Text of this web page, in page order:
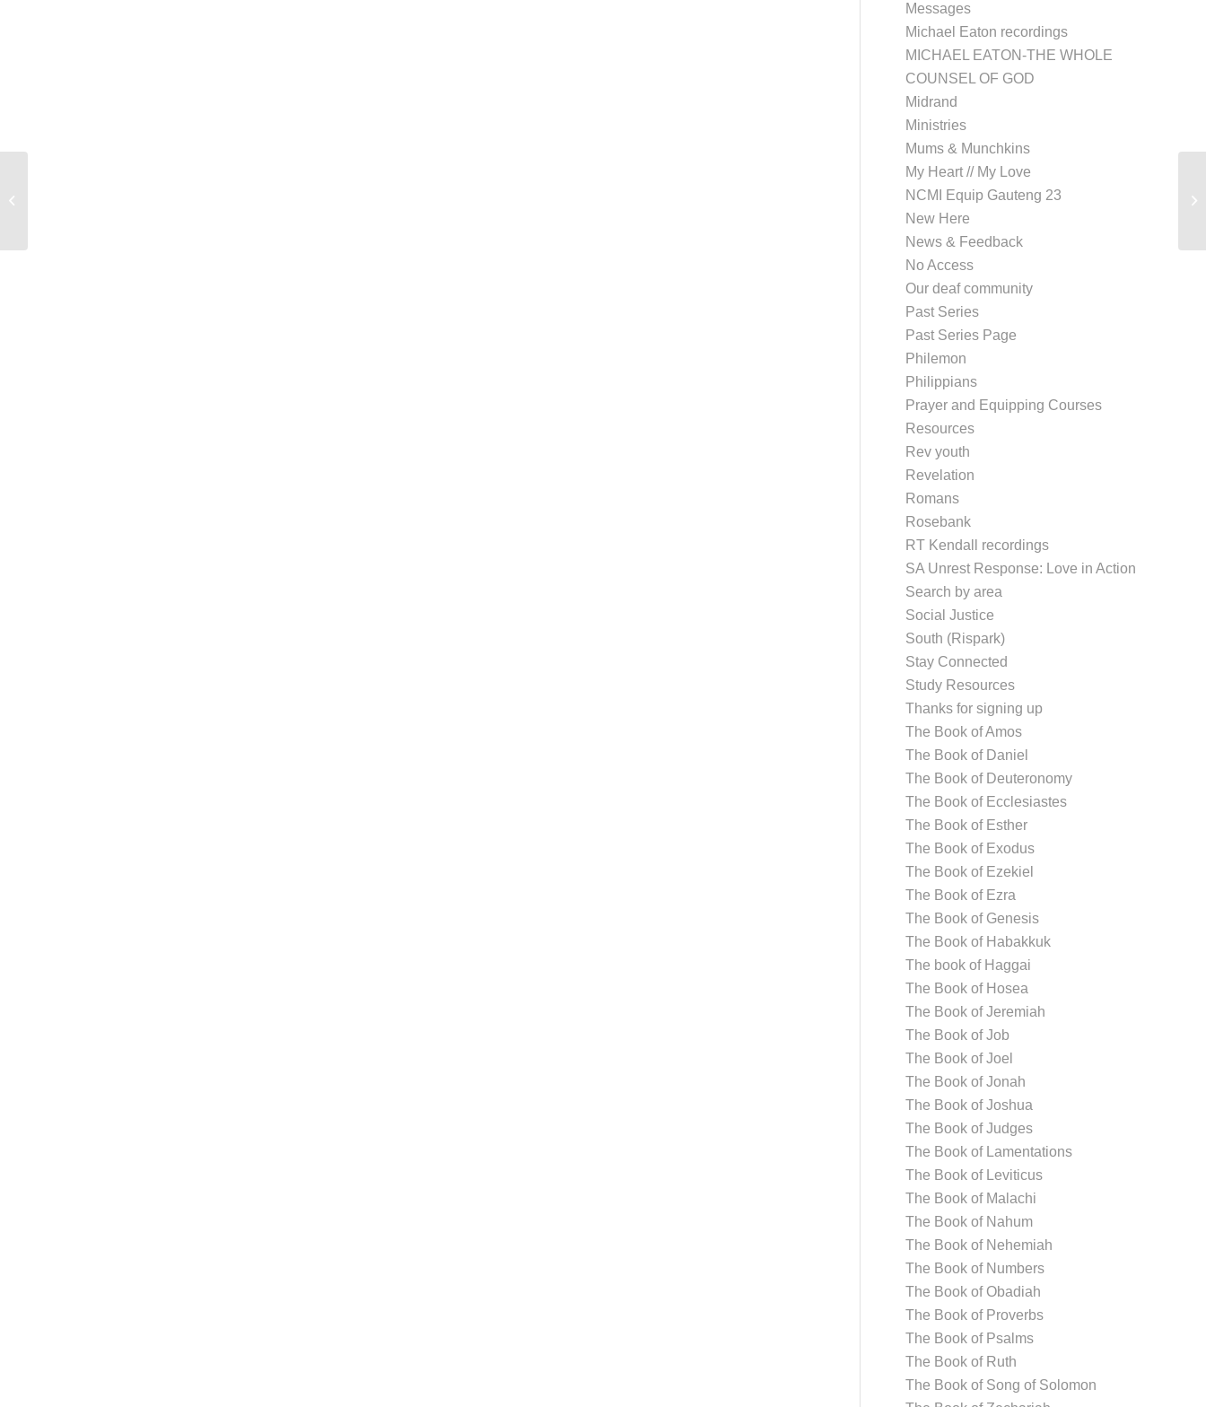
Messages
Michael Eaton recordings
MICHAEL EATON-THE WHOLE
COUNSEL OF GOD
Midrand
Ministries
Mums & Munchkins
My Heart // My Love
NCMI Equip Gauteng 23
New Here
News & Feedback
No Access
Our deaf community
Past Series
Past Series Page
Philemon
Philippians
Prayer and Equipping Courses
Resources
Rev youth
Revelation
Romans
Rosebank
RT Kendall recordings
SA Unrest Response: Love in Action
Search by area
Social Justice
South (Rispark)
Stay Connected
Study Resources
Thanks for signing up
The Book of Amos
The Book of Daniel
The Book of Deuteronomy
The Book of Ecclesiastes
The Book of Esther
The Book of Exodus
The Book of Ezekiel
The Book of Ezra
The Book of Genesis
The Book of Habakkuk
The book of Haggai
The Book of Hosea
The Book of Jeremiah
The Book of Job
The Book of Joel
The Book of Jonah
The Book of Joshua
The Book of Judges
The Book of Lamentations
The Book of Leviticus
The Book of Malachi
The Book of Nahum
The Book of Nehemiah
The Book of Numbers
The Book of Obadiah
The Book of Proverbs
The Book of Psalms
The Book of Ruth
The Book of Song of Solomon